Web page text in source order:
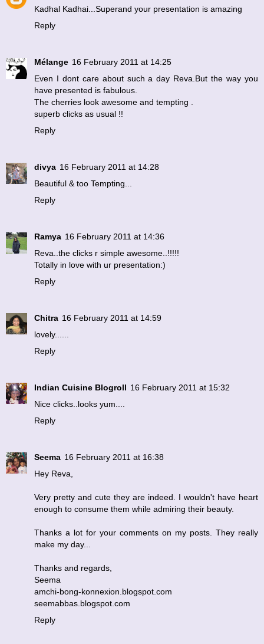
Kadhal Kadhai...Superand your presentation is amazing
Reply
Mélange 16 February 2011 at 14:25
Even I dont care about such a day Reva.But the way you
have presented is fabulous.
The cherries look awesome and tempting .
superb clicks as usual !!
Reply
divya 16 February 2011 at 14:28
Beautiful & too Tempting...
Reply
Ramya 16 February 2011 at 14:36
Reva..the clicks r simple awesome..!!!!!
Totally in love with ur presentation:)
Reply
Chitra 16 February 2011 at 14:59
lovely......
Reply
Indian Cuisine Blogroll 16 February 2011 at 15:32
Nice clicks..looks yum....
Reply
Seema 16 February 2011 at 16:38
Hey Reva,
Very pretty and cute they are indeed. I wouldn't have heart
enough to consume them while admiring their beauty.
Thanks a lot for your comments on my posts. They really
make my day...
Thanks and regards,
Seema
amchi-bong-konnexion.blogspot.com
seemabbas.blogspot.com
Reply